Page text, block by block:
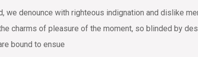
we denounce with righteous indignation and dislike
charms of pleasure of the moment, so blinded by
bound to ensue